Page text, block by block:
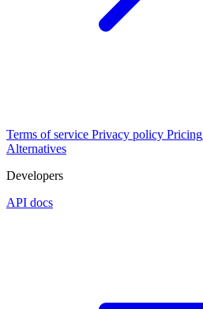
Terms of service Privacy policy Pricing
Alternatives
Developers
API docs